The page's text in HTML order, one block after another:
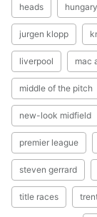
heads
jurgen klopp
liverpool mac
middle of the pitch
new-look midfield
premier league
steven gerrard
title races